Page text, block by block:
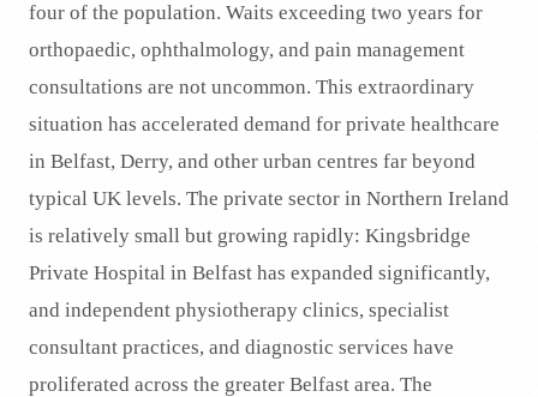
four of the population. Waits exceeding two years for
orthopaedic, ophthalmology, and pain management
consultations are not uncommon. This extraordinary
situation has accelerated demand for private healthcare
in Belfast, Derry, and other urban centres far beyond
typical UK levels. The private sector in Northern Ireland
is relatively small but growing rapidly: Kingsbridge
Private Hospital in Belfast has expanded significantly,
and independent physiotherapy clinics, specialist
consultant practices, and diagnostic services have
proliferated across the greater Belfast area. The